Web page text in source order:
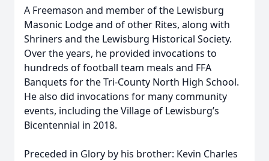
A Freemason and member of the Lewisburg
Masonic Lodge and of other Rites, along with
Shriners and the Lewisburg Historical Society.
Over the years, he provided invocations to
hundreds of football team meals and FFA
Banquets for the Tri-County North High School.
He also did invocations for many community
events, including the Village of Lewisburg’s
Bicentennial in 2018.
Preceded in Glory by his brother: Kevin Charles